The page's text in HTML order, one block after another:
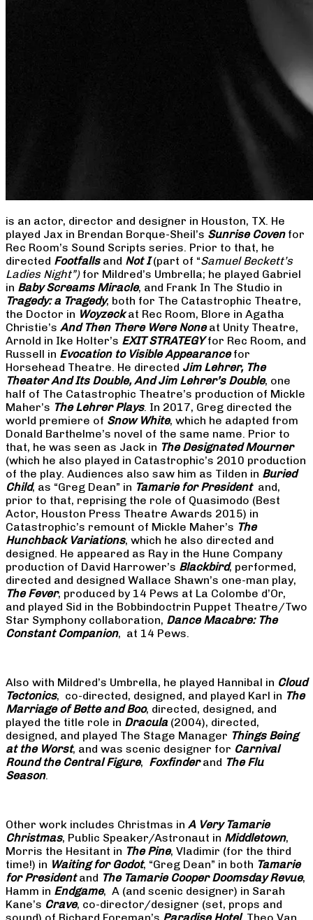
is an actor, director and designer in Houston, TX. He
played Jax in Brendan Borque-Sheil’s Sunrise Covenfor
Rec Room’s Sound Scripts series. Prior to that, he
directed Footfallsand Not I(part of “Samuel Beckett’s
Ladies Night”) for Mildred’s Umbrella; he played Gabriel
in Baby Screams Miracle, and Frank In The Studio in
Tragedy: a Tragedy, both for The Catastrophic Theatre,
the Doctor in Woyzeckat Rec Room, Blore in Agatha
Christie’s And Then There Were Noneat Unity Theatre,
Arnold in Ike Holter’s EXIT STRATEGYfor Rec Room, and
Russell in Evocation to Visible Appearancefor
Horsehead Theatre. He directed Jim Lehrer, The
Theater And Its Double, And Jim Lehrer’s Double, one
half of The Catastrophic Theatre’s production of Mickle
Maher’s The Lehrer Plays. In 2017, Greg directed the
world premiere of Snow White, which he adapted from
Donald Barthelme’s novel of the same name. Prior to
that, he was seen as Jack in The Designated Mourner
(which he also played in Catastrophic’s 2010 production
of the play. Audiences also saw him as Tilden in Buried
Child, as “Greg Dean” in Tamarie for President and,
prior to that, reprising the role of Quasimodo (Best
Actor, Houston Press Theatre Awards 2015) in
Catastrophic’s remount of Mickle Maher’s The
Hunchback Variations, which he also directed and
designed. He appeared as Ray in the Hune Company
production of David Harrower’s Blackbird, performed,
directed and designed Wallace Shawn’s one-man play,
The Fever, produced by 14 Pews at La Colombe d’Or,
and played Sid in the Bobbindoctrin Puppet Theatre/Two
Star Symphony collaboration, Dance Macabre: The
Constant Companion, at 14 Pews.
Also with Mildred’s Umbrella, he played Hannibal in Cloud
Tectonics, co-directed, designed, and played Karl in The
Marriage of Bette and Boo, directed, designed, and
played the title role in Dracula (2004), directed,
designed, and played The Stage Manager Things Being
at the Worst, and was scenic designer for Carnival
Round the Central Figure, Foxfinderand The Flu
Season.
Other work includes Christmas in A Very Tamarie
Christmas, Public Speaker/Astronaut in Middletown,
Morris the Hesitant in The Pine, Vladimir (for the third
time!) in Waiting for Godot, “Greg Dean” in both Tamarie
for Presidentand The Tamarie Cooper Doomsday Revue,
Hamm in Endgame, A (and scenic designer) in Sarah
Kane’s Crave, co-director/designer (set, props and